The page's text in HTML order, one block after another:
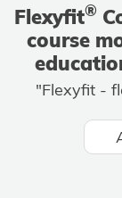
Flexyfit®
course
"Flexyfit -